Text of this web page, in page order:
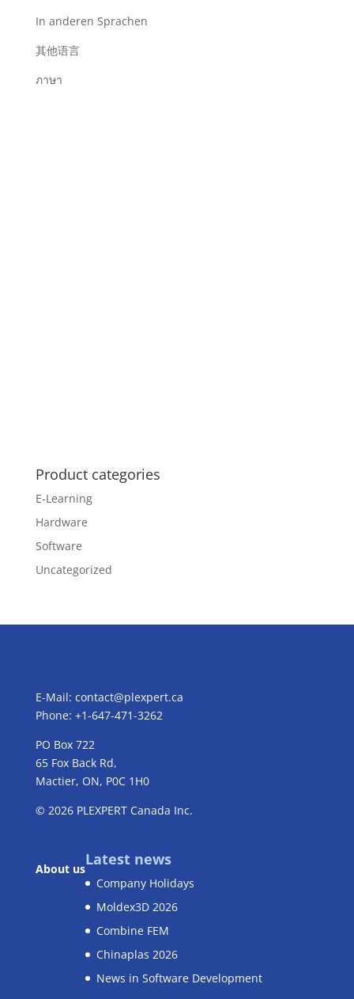
In anderen Sprachen
其他语言
ภาษา
Product categories
E-Learning
Hardware
Software
Uncategorized
E-Mail: contact@plexpert.ca
Phone: +1-647-471-3262
PO Box 722
65 Fox Back Rd,
Mactier, ON, P0C 1H0
© 2026 PLEXPERTCanada Inc.
About us
Latest news
Company Holidays
Moldex3D 2026
Combine FEM
Chinaplas 2026
News in Software Development